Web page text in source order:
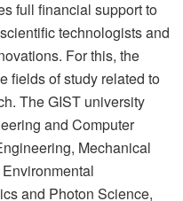
full financial support to
technologists and
For this, the
fields of study related to
The GIST university
and Computer
Mechanical
and Photon Science,